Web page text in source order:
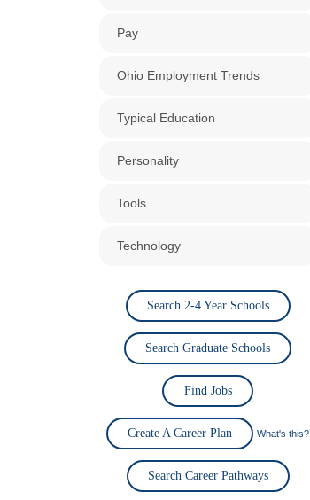
Pay
Ohio Employment Trends
Typical Education
Personality
Tools
Technology
Search 2-4 Year Schools
Search Graduate Schools
Find Jobs
Create A Career Plan What's this?
Search Career Pathways